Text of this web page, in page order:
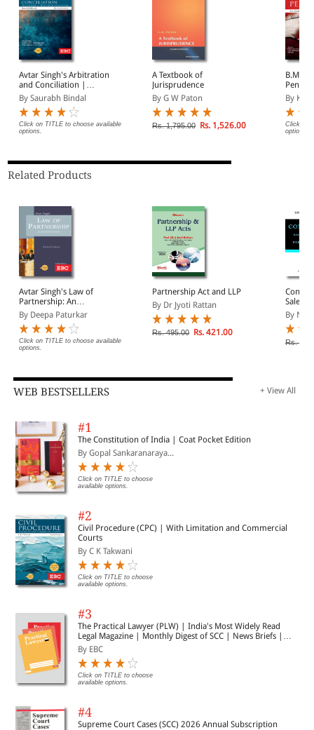
Avtar Singh's Arbitration
and Conciliation |
Including Alternative
Dispute Resolution (ADR)
Systems
By Saurabh Bindal
Click on TITLE to choose available
options.
A Textbook of
Jurisprudence
By G W Paton
Rs. 1,795.00 Rs. 1,526.00
B.M.
Penal
By
Click on
options.
Related Products
Avtar Singh's Law of
Partnership: An
Introduction
By Deepa Paturkar
Click on TITLE to choose available
options.
Partnership Act and LLP
By Dr Jyoti Rattan
Rs. 495.00 Rs. 421.00
Sale of
By N V
Rs.
WEB BESTSELLERS + View All
#1
The Constitution of India | Coat Pocket Edition
By Gopal Sankaranaraya...
Click on TITLE to choose
available options.
#2
Civil Procedure (CPC) | With Limitation and Commercial
Courts
By C K Takwani
Click on TITLE to choose
available options.
#3
The Practical Lawyer (PLW) | India's Most Widely Read
Legal Magazine | Monthly Digest of SCC | News Briefs |
Important Cases | Legal Roundup
By EBC
Click on TITLE to choose
available options.
#4
Supreme Court Cases (SCC) 2026 Annual Subscription